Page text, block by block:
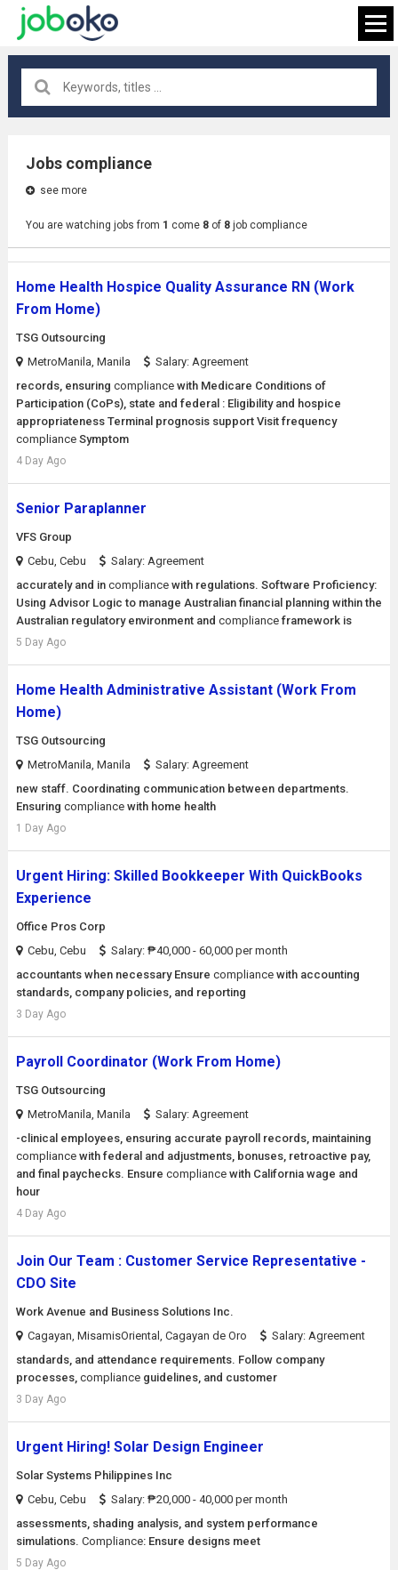
Jobs compliance
see more
You are watching jobs from 1 come 8of 8job compliance
Home Health Hospice Quality Assurance RN (Work
From Home)
TSG Outsourcing
MetroManila, Manila
Salary: Agreement
records, ensuring compliancewith Medicare Conditions of
Participation (CoPs), state and federal : Eligibility and hospice
appropriateness Terminal prognosis support Visit frequency
complianceSymptom
4 Day Ago
Senior Paraplanner
VFS Group
Cebu, Cebu
Salary: Agreement
accurately and in compliancewith regulations. Software Proficiency:
Using Advisor Logic to manage Australian financial planning within the
Australian regulatory environment and complianceframework is
5 Day Ago
Home Health Administrative Assistant (Work From
Home)
TSG Outsourcing
MetroManila, Manila
Salary: Agreement
new staff. Coordinating communication between departments.
Ensuring compliancewith home health
1 Day Ago
Urgent Hiring: Skilled Bookkeeper With QuickBooks
Experience
Office Pros Corp
Cebu, Cebu
Salary: ₱40,000 - 60,000 per month
accountants when necessary Ensure compliancewith accounting
standards, company policies, and reporting
3 Day Ago
Payroll Coordinator (Work From Home)
TSG Outsourcing
MetroManila, Manila
Salary: Agreement
-clinical employees, ensuring accurate payroll records, maintaining
compliancewith federal and adjustments, bonuses, retroactive pay,
and final paychecks. Ensure compliancewith California wage and
hour
4 Day Ago
Join Our Team : Customer Service Representative -
CDO Site
Work Avenue and Business Solutions Inc.
Cagayan, MisamisOriental, Cagayan de Oro
Salary: Agreement
standards, and attendance requirements. Follow company
processes, complianceguidelines, and customer
3 Day Ago
Urgent Hiring! Solar Design Engineer
Solar Systems Philippines Inc
Cebu, Cebu
Salary: ₱20,000 - 40,000 per month
assessments, shading analysis, and system performance
simulations. Compliance: Ensure designs meet
5 Day Ago